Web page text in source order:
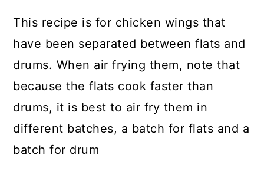
This recipe is for chicken wings that
have been separated between flats and
drums. When air frying them, note that
because the flats cook faster than
drums, it is best to air fry them in
different batches, a batch for flats and a
batch for drum